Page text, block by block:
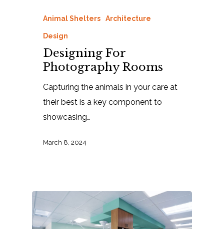
Animal Shelters Architecture
Design
Designing For
Photography Rooms
Capturing the animals in your care at
their best is a key component to
showcasing…
March 8, 2024